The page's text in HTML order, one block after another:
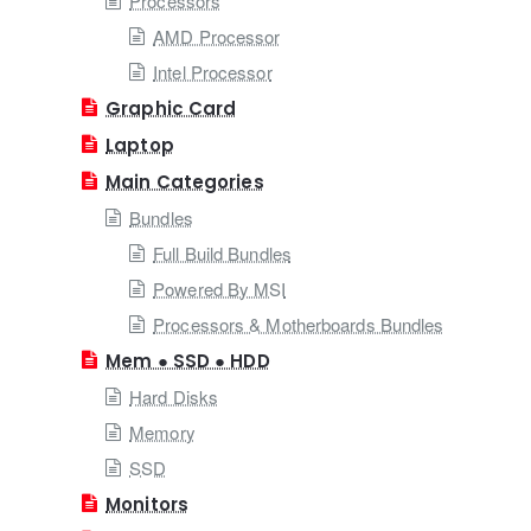
AMD Processor
Intel Processor
Graphic Card
Laptop
Main Categories
Bundles
Full Build Bundles
Powered By MSI
Processors & Motherboards Bundles
Mem ● SSD ● HDD
Hard Disks
Memory
SSD
Monitors